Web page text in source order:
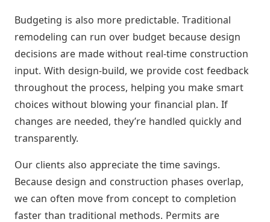
Budgeting is also more predictable. Traditional
remodeling can run over budget because design
decisions are made without real-time construction
input. With design-build, we provide cost feedback
throughout the process, helping you make smart
choices without blowing your financial plan. If
changes are needed, they’re handled quickly and
transparently.
Our clients also appreciate the time savings.
Because design and construction phases overlap,
we can often move from concept to completion
faster than traditional methods. Permits are